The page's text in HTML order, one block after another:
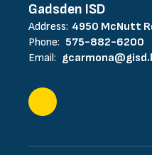
Gadsden ISD
Address: 4950 McNutt
Phone: 575-882-6200
Email: